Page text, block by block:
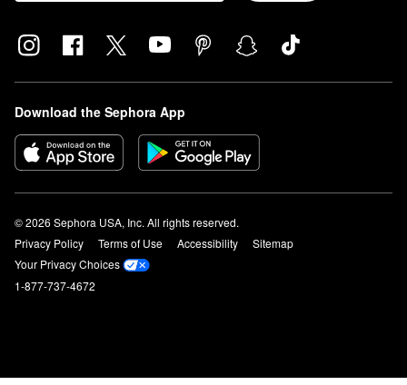
Download the Sephora App
© 2026 Sephora USA, Inc. All rights reserved.
Privacy Policy
Terms of Use Accessibility
Sitemap
Your Privacy Choices
1-877-737-4672